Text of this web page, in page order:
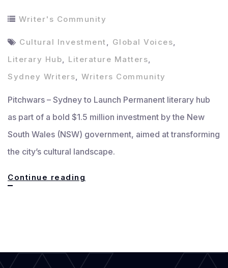
Writer's Community
Cultural Investment, Global Voices,
Literary Hub, Literature Matters,
Sydney Writers, Writers Community
Pitchwars – Sydney to Launch Permanent literary hub
as part of a bold $1.5 million investment by the New
South Wales (NSW) government, aimed at transforming
the city’s cultural landscape.
Continue reading
Hub